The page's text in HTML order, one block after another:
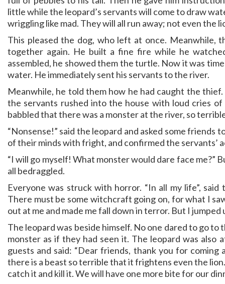
little while the leopard’s servants will come to draw
wriggling like mad. They will all run away; not even the
This pleased the dog, who left at once. Meanwhile,
together again. He built a fine fire while he
assembled, he showed them the turtle. Now it was
water. He immediately sent his servants to the river.
Meanwhile, he told them how he had caught the
the servants rushed into the house with loud cries
babbled that there was a monster at the river, so
“Nonsense!” said the leopard and asked some
of their minds with fright, and confirmed the servants’
“I will go myself! What monster would dare face me?”
all bedraggled.
Everyone was struck with horror. “In all my life”,
There must be some witchcraft going on, for what I
out at me and made me fall down in terror. But I jumped
The leopard was beside himself. No one dared to go
monster as if they had seen it. The leopard was also
guests and said: “Dear friends, thank you for
there is a beast so terrible that it frightens even the
catch it and kill it. We will have one more bite for our